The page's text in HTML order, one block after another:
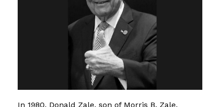
In 1980, Donald Zale, son of Morris B. Zale,